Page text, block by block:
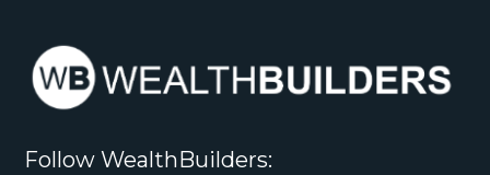
Follow WealthBuilders: